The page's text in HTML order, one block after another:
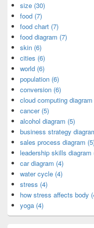
size (30)
food (7)
food chart (7)
food diagram (7)
skin (6)
cities (6)
world (6)
population (6)
conversion (6)
cloud computing diagram
cancer (5)
alcohol diagram (5)
business strategy
sales process diagram
leadership skills diagram
car diagram (4)
water cycle (4)
stress (4)
how stress affects body
yoga (4)